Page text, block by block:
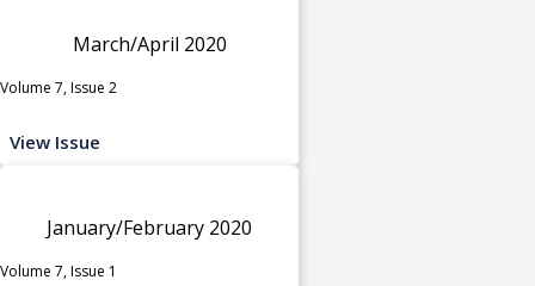
March/April 2020
Volume 7, Issue 2
View Issue
January/February 2020
Volume 7, Issue 1